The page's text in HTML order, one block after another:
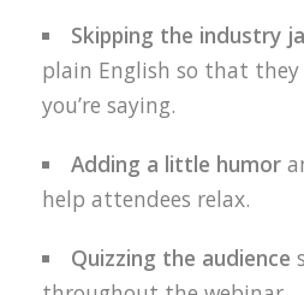
Skipping the industry
plain English so that
you’re saying.
Adding a little humor
help attendees relax.
Quizzing the audience